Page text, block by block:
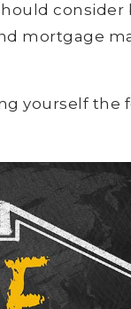
consider
mortgage
yourself the